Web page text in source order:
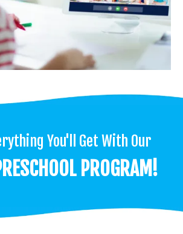
You'll Get With Our
PROGRAM!